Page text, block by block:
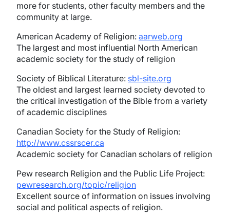
more for students, other faculty members and the
community at large.
American Academy of Religion: aarweb.org
The largest and most influential North American
academic society for the study of religion
Society of Biblical Literature: sbl-site.org
The oldest and largest learned society devoted to
the critical investigation of the Bible from a variety
of academic disciplines
Canadian Society for the Study of Religion:
http://www.cssrscer.ca
Academic society for Canadian scholars of religion
Pew research Religion and the Public Life Project:
pewresearch.org/topic/religion
Excellent source of information on issues involving
social and political aspects of religion.